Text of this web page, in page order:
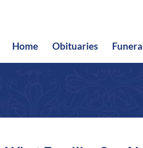
Home Obituaries